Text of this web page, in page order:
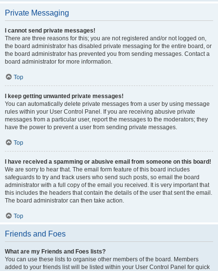
Private Messaging
I cannot send private messages!
There are three reasons for this; you are not registered and/or not logged on,
the board administrator has disabled private messaging for the entire board, or
the board administrator has prevented you from sending messages. Contact a
board administrator for more information.
Top
I keep getting unwanted private messages!
You can automatically delete private messages from a user by using message
rules within your User Control Panel. If you are receiving abusive private
messages from a particular user, report the messages to the moderators; they
have the power to prevent a user from sending private messages.
Top
I have received a spamming or abusive email from someone on this board!
We are sorry to hear that. The email form feature of this board includes
safeguards to try and track users who send such posts, so email the board
administrator with a full copy of the email you received. It is very important that
this includes the headers that contain the details of the user that sent the email.
The board administrator can then take action.
Top
Friends and Foes
What are my Friends and Foes lists?
You can use these lists to organise other members of the board. Members
added to your friends list will be listed within your User Control Panel for quick